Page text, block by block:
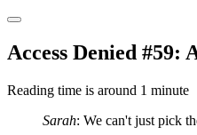
Access Denied #59:
Reading time is around 1 minute
Sarah: We can't just pick